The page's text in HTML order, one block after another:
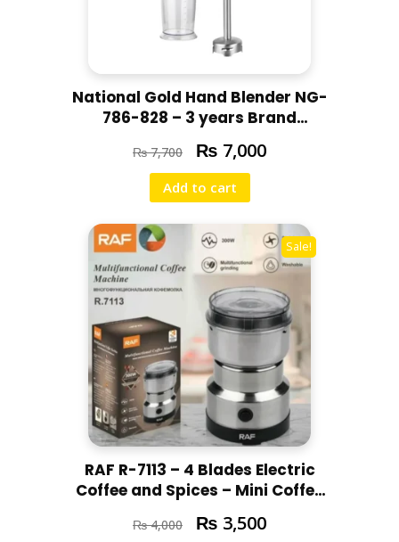
National Gold Hand Blender NG-
786-828 – 3 years Brand
₨7,700 ₨ 7,000
Add to cart
Sale!
RAF R-7113 – 4 Blades Electric
Coffee and Spices – Mini Coffee
Duty Home Use -300W
₨4,000 ₨ 3,500